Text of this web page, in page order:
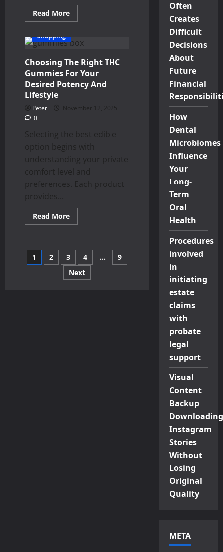
Read MoreRead
more
Choose
Hotwhip
Charger
Tanks？
Shopping
Choosing The Right THC
Gummies For Your
Desired Potency And
Lifestyle
Peter
November 12, 2025
0
Selecting the best edible
option begins with
understanding your private
comfort level and
preferences. Each product
provides...
Read MoreRead
more
Right
THC
Gummies
For
Your
Posts
pagination
1 2 3 4 …
9
Next
Often
Creates
Difficult
Decisions
About
Future
Financial
How
Dental
Microbiomes
Influence
Your
Long-
Term
Oral
Health
Procedures
involved
in
initiating
estate
claims
with
probate
legal
support
Visual
Content
Backup
Downloading
Instagram
Stories
Without
Losing
Original
Quality
META